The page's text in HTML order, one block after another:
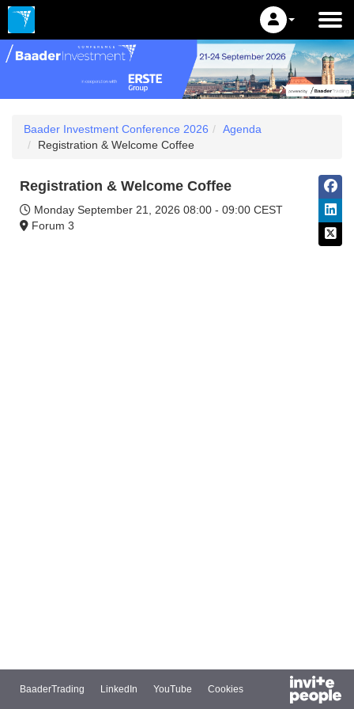
Baader Investment Conference 2026
Agenda
Registration & Welcome Coffee
Registration & Welcome Coffee
Monday September 21, 2026 08:00 - 09:00 CEST
Forum 3
BaaderTrading LinkedIn YouTube Cookies